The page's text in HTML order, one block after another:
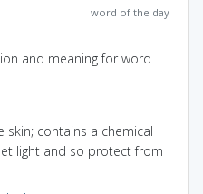
word of the day
and meaning for word
skin; contains a chemical
light and so protect from